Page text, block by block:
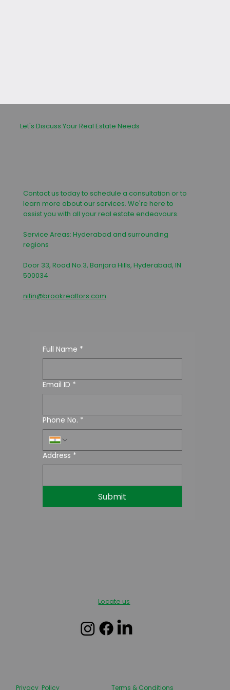
Privacy Policy
Locate us
Terms & Conditions
Full Name *
Email ID *
Phone No. *
Address *
Submit
Let's Discuss Your Real Estate Needs
Contact us today to schedule a consultation or to
learn more about our services. We're here to
assist you with all your real estate endeavours.
Service Areas: Hyderabad and surrounding
regions
Door 33, Road No.3, Banjara Hills, Hyderabad, IN
500034
nitin@brookrealtors.com